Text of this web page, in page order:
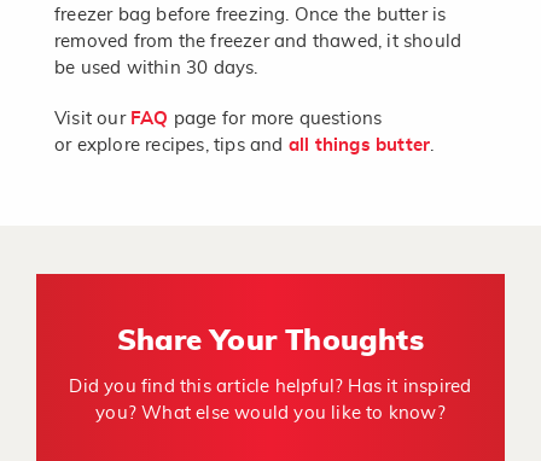
freezer bag before freezing. Once the butter is
removed from the freezer and thawed, it should
be used within 30 days.
Visit our FAQ page for more questions
or explore recipes, tips and all things butter.
Share Your Thoughts
Did you find this article helpful? Has it inspired
you? What else would you like to know?